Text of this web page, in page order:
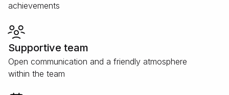
achievements
Supportive team
Open communication and a friendly atmosphere
within the team